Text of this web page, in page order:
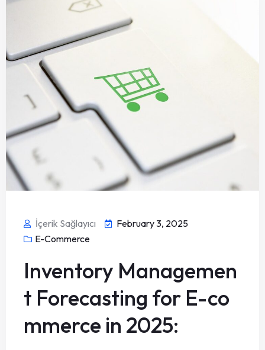
İçerik Sağlayıcı
February 3, 2025
E-Commerce
Inventory Managemen
t Forecasting for E-co
mmerce in 2025: